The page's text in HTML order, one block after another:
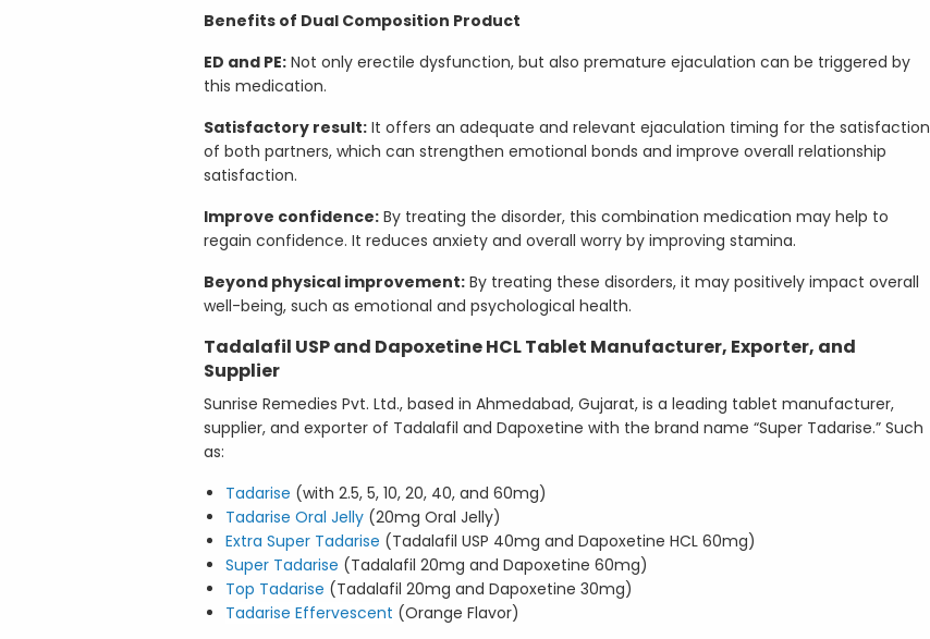
Benefits of Dual Composition Product
ED and PE:Not only erectile dysfunction, but also premature ejaculation can be triggered by
this medication.
Satisfactory result:It offers an adequate and relevant ejaculation timing for the satisfaction
of both partners, which can strengthen emotional bonds and improve overall relationship
satisfaction.
Improve confidence:By treating the disorder, this combination medication may help to
regain confidence. It reduces anxiety and overall worry by improving stamina.
Beyond physical improvement:By treating these disorders, it may positively impact overall
well-being, such as emotional and psychological health.
Tadalafil USP and Dapoxetine HCL Tablet Manufacturer, Exporter, and
Supplier
Sunrise Remedies Pvt. Ltd., based in Ahmedabad, Gujarat, is a leading tablet manufacturer,
supplier, and exporter of Tadalafil and Dapoxetine with the brand name “Super Tadarise.” Such
as:
Tadarise (with 2.5, 5, 10, 20, 40, and 60mg)
Tadarise Oral Jelly(20mg Oral Jelly)
Extra Super Tadarise (Tadalafil USP 40mg and Dapoxetine HCL 60mg)
Super Tadarise (Tadalafil 20mg and Dapoxetine 60mg)
Top Tadarise (Tadalafil 20mg and Dapoxetine 30mg)
Tadarise Effervescent (Orange Flavor)